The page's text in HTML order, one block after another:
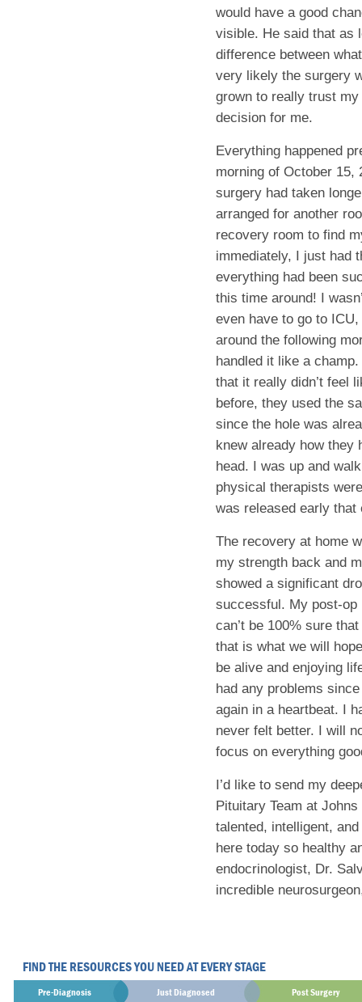
would have a good
visible. He said that as
difference between
very likely the surgery
grown to really trust
decision for me.
Everything happened
morning of October 15,
surgery had taken
arranged for another
recovery room to find
immediately, I just had
everything had been
this time around! I
even have to go to
around the following
handled it like a
that it really didn’t feel
before, they used the
since the hole was
knew already how they
head. I was up and
physical therapists
was released early
The recovery at home
my strength back and
showed a significant
successful. My post-op
can’t be 100% sure
that is what we will
be alive and enjoying
had any problems
again in a heartbeat. I
never felt better. I will
focus on everything
I’d like to send my
Pituitary Team at
talented, intelligent,
here today so healthy
endocrinologist, Dr.
incredible
FIND THE RESOURCES YOU NEED AT EVERY STAGE
Pre-Diagnosis Just Diagnosed Post Surgery